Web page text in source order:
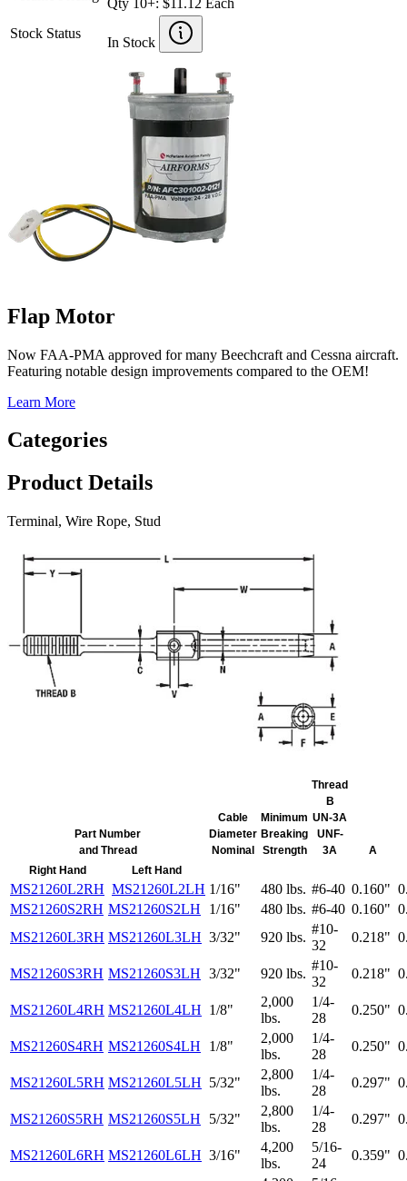
Stock Status
In Stock
Flap Motor
Now FAA-PMA approved for many Beechcraft and Cessna aircraft.
Featuring notable design improvements compared to the OEM!
Learn More
Categories
Product Details
Terminal, Wire Rope, Stud
Part Number
and Thread
Cable
Diameter
Nominal
Minimum
Breaking
Strength
Thread
B
UN-3A
UNF-
3A
A
Right Hand
Left Hand
MS21260L2RH MS21260L2LH 1/16" 480 lbs. #6-40 0.160"
MS21260S2RH MS21260S2LH 1/16" 480 lbs. #6-40 0.160"
MS21260L3RH MS21260L3LH 3/32" 920 lbs.
#10-
32
0.218"
MS21260S3RH MS21260S3LH 3/32" 920 lbs.
#10-
32
0.218"
MS21260L4RH MS21260L4LH 1/8"
2,000
lbs.
1/4-
28
0.250"
MS21260S4RH MS21260S4LH 1/8"
2,000
lbs.
1/4-
28
0.250"
MS21260L5RH MS21260L5LH 5/32"
2,800
lbs.
1/4-
28
0.297"
MS21260S5RH MS21260S5LH 5/32"
2,800
lbs.
1/4-
28
0.297"
MS21260L6RH MS21260L6LH 3/16"
4,200
lbs.
5/16-
24
0.359"